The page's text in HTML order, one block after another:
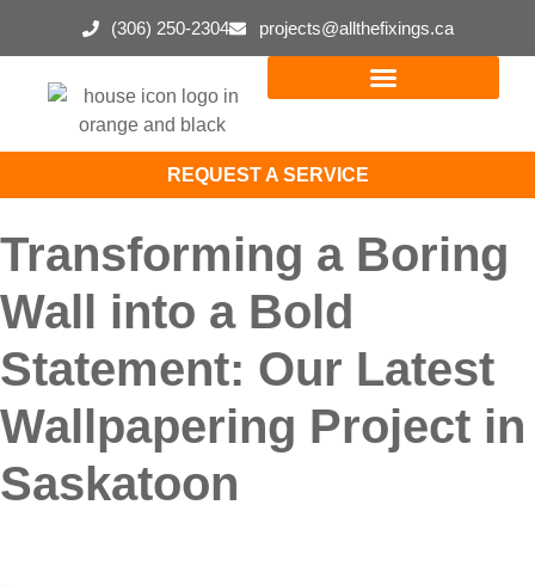
(306) 250-2304 projects@allthefixings.ca
REQUEST A SERVICE
Transforming a Boring
Wall into a Bold
Statement: Our Latest
Wallpapering Project in
Saskatoon